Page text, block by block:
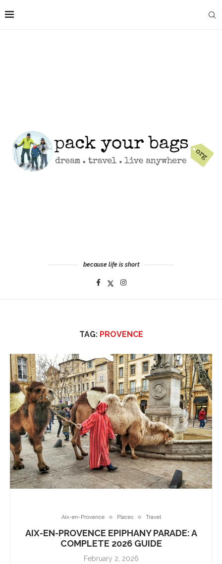
because life is short
TAG: PROVENCE
Aix-en-Provence Places Travel
AIX-EN-PROVENCE EPIPHANY PARADE: A
COMPLETE 2026 GUIDE
February 2, 2026